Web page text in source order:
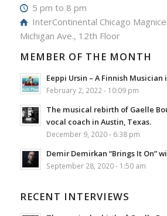
5 pm to 8 pm
InterContinental Chicago
Michigan Ave., 12th Floor
MEMBER OF THE MONTH
Eeppi Ursin – A Finnish Musician
February 2, 2022 - 10:09 pm
The musical rebirth of Gaelle
vocal coach in Austin, Texas.
December 9, 2020 - 6:38 pm
Demir Demirkan “Brings It On”
September 28, 2020 - 1:50 am
RECENT INTERVIEWS